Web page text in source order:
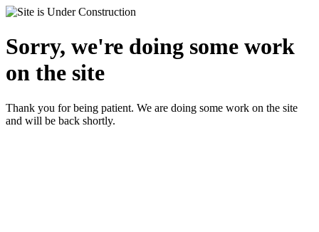
Sorry, we're doing some work
on the site
Thank you for being patient. We are doing some work on the site
and will be back shortly.